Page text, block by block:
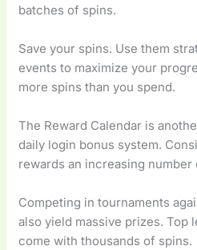
batches of spins.
Save your spins. Use them
events to maximize your
more spins than you spend.
The Reward Calendar is
daily login bonus system.
rewards an increasing number
Competing in tournaments
also yield massive prizes. Top
come with thousands of spins.